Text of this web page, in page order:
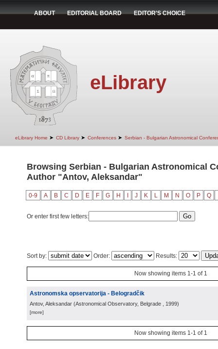
ABOUT EDITORIAL BOARD EDITOR'S CHOICE
eLibrary
eLibrary Home ➤ CD Library ➤ Conferences ➤ Serbian - Bulgarian Astronomical
Browsing Serbian - Bulgarian Astronomical
Author "Antov, Aleksandar"
0-9 A B C D E F G H J K L M N O P Q
Or enter first few letters:
Sort by: Order: Results:
Now showing items 1-1 of 1
Astronomska opservatorija - Belogradčik
Antov, Aleksandar (Astronomical Observatory, Belgrade , 1999)
[more]
Now showing items 1-1 of 1